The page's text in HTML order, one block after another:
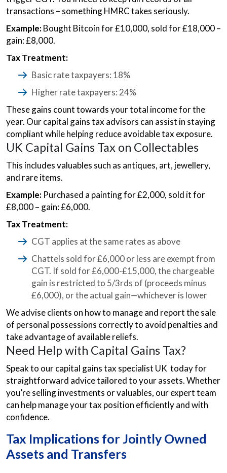
transactions – something HMRC takes seriously.
Example:Bought Bitcoin for £10,000, sold for £18,000 –
gain: £8,000.
Tax Treatment:
Basic rate taxpayers: 18%
Higher rate taxpayers: 24%
These gains count towards your total income for the
year. Our capital gains tax advisors can assist in staying
compliant while helping reduce avoidable tax exposure.
UK Capital Gains Tax on Collectables
This includes valuables such as antiques, art, jewellery,
and rare items.
Example: Purchased a painting for £2,000, sold it for
£8,000 – gain: £6,000.
Tax Treatment:
CGT applies at the same rates as above
Chattels sold for £6,000 or less are exempt from
CGT. If sold for £6,000-£15,000, the chargeable
gain is restricted to 5/3rds of (proceeds minus
£6,000), or the actual gain—whichever is lower
We advise clients on how to manage and report the sale
of personal possessions correctly to avoid penalties and
take advantage of available reliefs.
Need Help with Capital Gains Tax?
Speak to our capital gains tax specialist UK today for
straightforward advice tailored to your assets. Whether
you’re selling investments or valuables, our expert team
can help manage your tax position efficiently and with
confidence.
Tax Implications for Jointly Owned
Assets and Transfers